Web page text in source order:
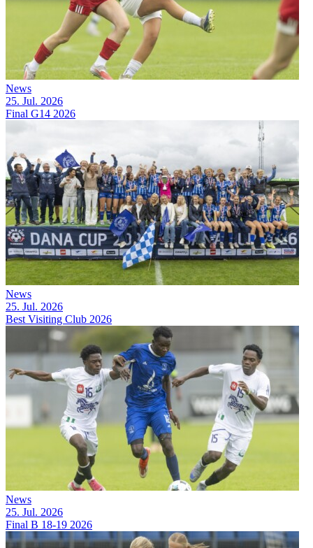
News
25. Jul. 2026
Final G14 2026
News
25. Jul. 2026
Best Visiting Club 2026
News
25. Jul. 2026
Final B 18-19 2026